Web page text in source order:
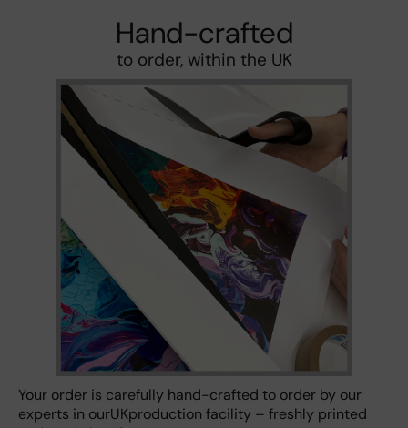
Hand-crafted
to order, within the UK
Your order is carefully hand-crafted to order by our
experts in ourUKproduction facility – freshly printed